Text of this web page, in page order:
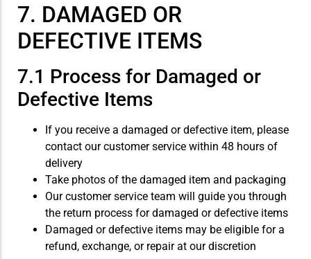
7. DAMAGED OR
DEFECTIVE ITEMS
7.1 Process for Damaged or
Defective Items
If you receive a damaged or defective item, please
contact our customer service within 48 hours of
delivery
Take photos of the damaged item and packaging
Our customer service team will guide you through
the return process for damaged or defective items
Damaged or defective items may be eligible for a
refund, exchange, or repair at our discretion